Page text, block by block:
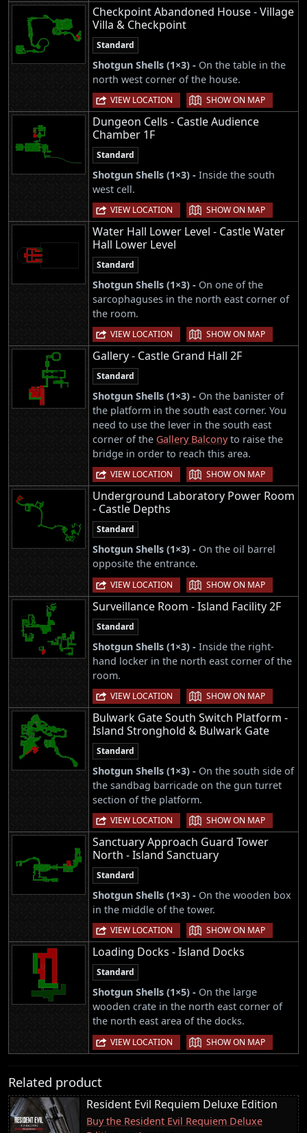
Checkpoint Abandoned House - Village
Villa & Checkpoint
Standard
Shotgun Shells (1×3) - On the table in the
north west corner of the house.
VIEW LOCATION | SHOW ON MAP
Dungeon Cells - Castle Audience
Chamber 1F
Standard
Shotgun Shells (1×3) - Inside the south
west cell.
VIEW LOCATION | SHOW ON MAP
Water Hall Lower Level - Castle Water
Hall Lower Level
Standard
Shotgun Shells (1×3) - On one of the
sarcophaguses in the north east corner of
the room.
VIEW LOCATION | SHOW ON MAP
Gallery - Castle Grand Hall 2F
Standard
Shotgun Shells (1×3) - On the banister of
the platform in the south east corner. You
need to use the lever in the south east
corner of the Gallery Balconyto raise the
bridge in order to reach this area.
VIEW LOCATION | SHOW ON MAP
Underground Laboratory Power Room
- Castle Depths
Standard
Shotgun Shells (1×3) - On the oil barrel
opposite the entrance.
VIEW LOCATION | SHOW ON MAP
Surveillance Room - Island Facility 2F
Standard
Shotgun Shells (1×3) - Inside the right-
hand locker in the north east corner of the
room.
VIEW LOCATION | SHOW ON MAP
Bulwark Gate South Switch Platform -
Island Stronghold & Bulwark Gate
Standard
Shotgun Shells (1×3) - On the south side of
the sandbag barricade on the gun turret
section of the platform.
VIEW LOCATION | SHOW ON MAP
Sanctuary Approach Guard Tower
North - Island Sanctuary
Standard
Shotgun Shells (1×3) - On the wooden box
in the middle of the tower.
VIEW LOCATION | SHOW ON MAP
Loading Docks - Island Docks
Standard
Shotgun Shells (1×5) - On the large
wooden crate in the north east corner of
the north east area of the docks.
VIEW LOCATION | SHOW ON MAP
Related product
Resident Evil Requiem Deluxe Edition
Buy the Resident Evil Requiem Deluxe